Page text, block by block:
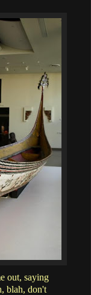
out, saying
blah, don't